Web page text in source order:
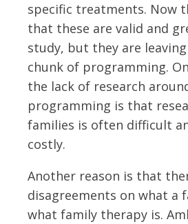
specific treatments. Now
that these are valid and
study, but they are
chunk of programming.
the lack of research
programming is that
families is often difficult
costly.
Another reason is that
disagreements on what a
what family therapy is.